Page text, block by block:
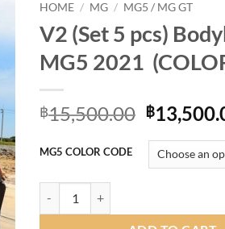
HOME / MG / MG5 / MG GT
V2 (Set 5 pcs)
MG5 2021
฿15,500.00 Original
price
was:
฿
฿
MG5 COLOR CODE